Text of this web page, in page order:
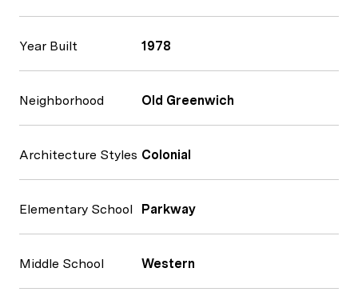
Year Built 1978
Neighborhood Old Greenwich
Architecture Styles Colonial
Elementary School Parkway
Middle School Western